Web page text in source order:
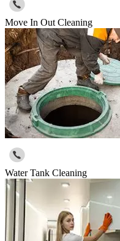
Move In Out Cleaning
Water Tank Cleaning